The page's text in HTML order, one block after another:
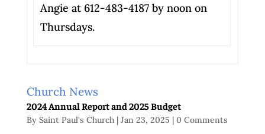
Angie at 612-483-4187 by noon on
Thursdays.
Church News
2024 Annual Report and 2025 Budget
By Saint Paul's Church| Jan 23, 2025 | 0 Comments